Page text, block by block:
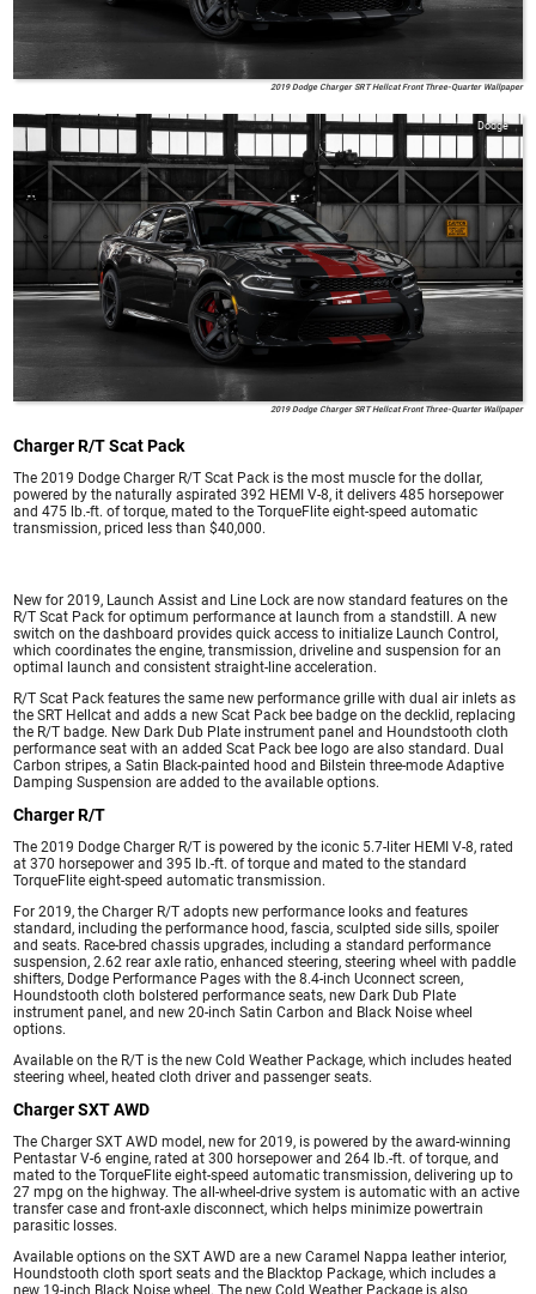
2019 Dodge Charger SRT Hellcat Front Three-Quarter Wallpaper
Dodge
2019 Dodge Charger SRT Hellcat Front Three-Quarter Wallpaper
Charger R/T Scat Pack
The 2019 Dodge Charger R/T Scat Pack is the most muscle for the dollar,
powered by the naturally aspirated 392 HEMI V-8, it delivers 485 horsepower
and 475 lb.-ft. of torque, mated to the TorqueFlite eight-speed automatic
transmission, priced less than $40,000.
New for 2019, Launch Assist and Line Lock are now standard features on the
R/T Scat Pack for optimum performance at launch from a standstill. A new
switch on the dashboard provides quick access to initialize Launch Control,
which coordinates the engine, transmission, driveline and suspension for an
optimal launch and consistent straight-line acceleration.
R/T Scat Pack features the same new performance grille with dual air inlets as
the SRT Hellcat and adds a new Scat Pack bee badge on the decklid, replacing
the R/T badge. New Dark Dub Plate instrument panel and Houndstooth cloth
performance seat with an added Scat Pack bee logo are also standard. Dual
Carbon stripes, a Satin Black-painted hood and Bilstein three-mode Adaptive
Damping Suspension are added to the available options.
Charger R/T
The 2019 Dodge Charger R/T is powered by the iconic 5.7-liter HEMI V-8, rated
at 370 horsepower and 395 lb.-ft. of torque and mated to the standard
TorqueFlite eight-speed automatic transmission.
For 2019, the Charger R/T adopts new performance looks and features
standard, including the performance hood, fascia, sculpted side sills, spoiler
and seats. Race-bred chassis upgrades, including a standard performance
suspension, 2.62 rear axle ratio, enhanced steering, steering wheel with paddle
shifters, Dodge Performance Pages with the 8.4-inch Uconnect screen,
Houndstooth cloth bolstered performance seats, new Dark Dub Plate
instrument panel, and new 20-inch Satin Carbon and Black Noise wheel
options.
Available on the R/T is the new Cold Weather Package, which includes heated
steering wheel, heated cloth driver and passenger seats.
Charger SXT AWD
The Charger SXT AWD model, new for 2019, is powered by the award-winning
Pentastar V-6 engine, rated at 300 horsepower and 264 lb.-ft. of torque, and
mated to the TorqueFlite eight-speed automatic transmission, delivering up to
27 mpg on the highway. The all-wheel-drive system is automatic with an active
transfer case and front-axle disconnect, which helps minimize powertrain
parasitic losses.
Available options on the SXT AWD are a new Caramel Nappa leather interior,
Houndstooth cloth sport seats and the Blacktop Package, which includes a
new 19-inch Black Noise wheel. The new Cold Weather Package is also